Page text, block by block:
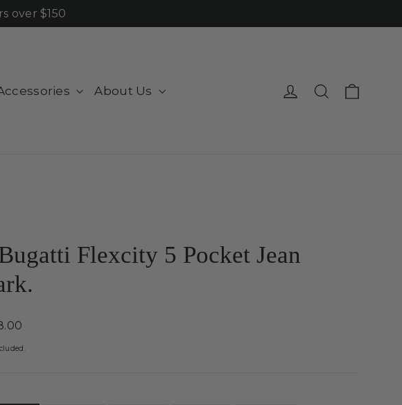
over $150
About Us Log in Search
Flexcity 5 Pocket Jean